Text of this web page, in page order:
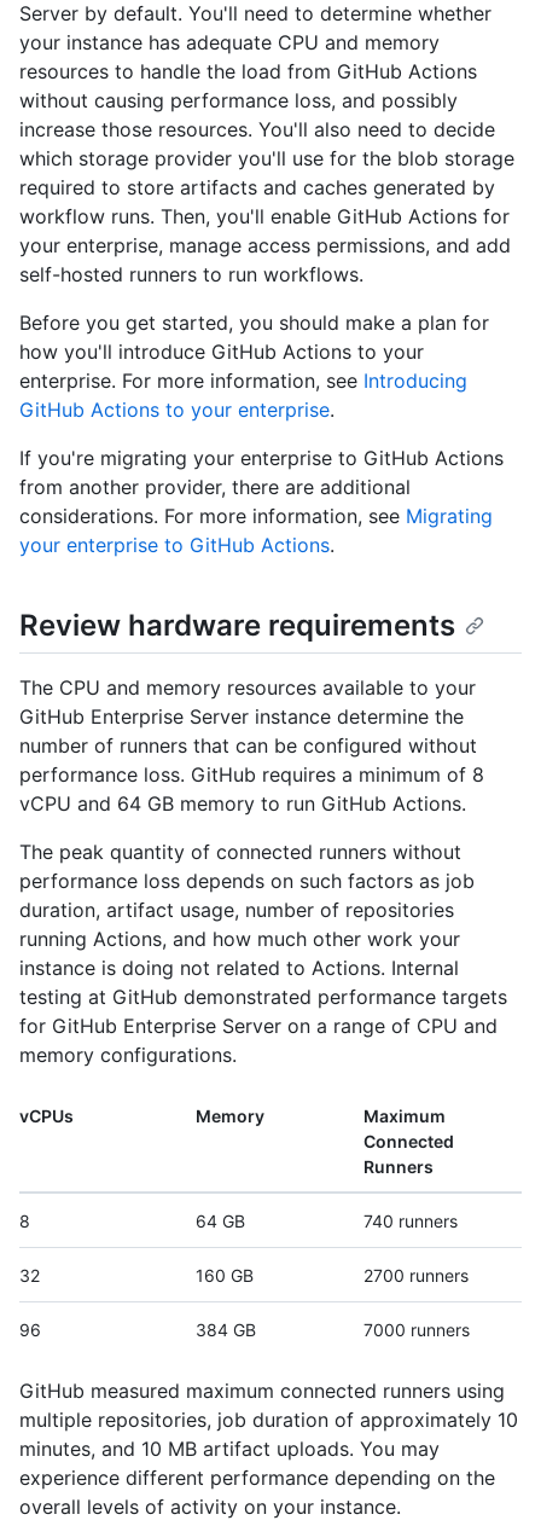
Server by default. You'll need to determine whether
your instance has adequate CPU and memory
resources to handle the load from GitHub Actions
without causing performance loss, and possibly
increase those resources. You'll also need to decide
which storage provider you'll use for the blob storage
required to store artifacts and caches generated by
workflow runs. Then, you'll enable GitHub Actions for
your enterprise, manage access permissions, and add
self-hosted runners to run workflows.
Before you get started, you should make a plan for
how you'll introduce GitHub Actions to your
enterprise. For more information, see Introducing
GitHub Actions to your enterprise.
If you're migrating your enterprise to GitHub Actions
from another provider, there are additional
considerations. For more information, see Migrating
your enterprise to GitHub Actions.
Review hardware requirements
The CPU and memory resources available to your
GitHub Enterprise Server instance determine the
number of runners that can be configured without
performance loss. GitHub requires a minimum of 8
vCPU and 64 GB memory to run GitHub Actions.
The peak quantity of connected runners without
performance loss depends on such factors as job
duration, artifact usage, number of repositories
running Actions, and how much other work your
instance is doing not related to Actions. Internal
testing at GitHub demonstrated performance targets
for GitHub Enterprise Server on a range of CPU and
memory configurations.
vCPUs Memory
Maximum
Connected
Runners
8 64 GB 740 runners
32 160 GB 2700 runners
96 384 GB 7000 runners
GitHub measured maximum connected runners using
multiple repositories, job duration of approximately 10
minutes, and 10 MB artifact uploads. You may
experience different performance depending on the
overall levels of activity on your instance.